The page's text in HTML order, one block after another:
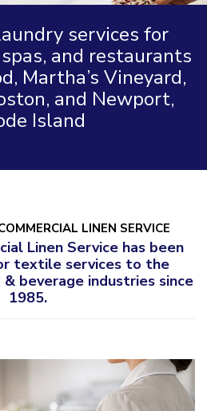
services for
and restaurants
Martha’s Vineyard,
and Newport,
Island
LINEN SERVICE
Linen Service has been
textile services to the
beverage industries since
1985.